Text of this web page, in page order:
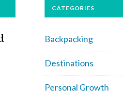
CATEGORIES
Backpacking
Destinations
Personal Growth